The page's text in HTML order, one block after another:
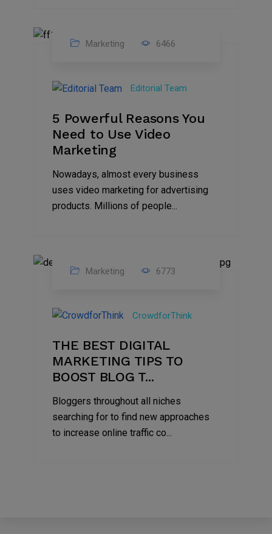
2022
Marketing 6466
Editorial Team
5 Powerful Reasons You
Need to Use Video
Marketing
Nowadays, almost every business
uses video marketing for advertising
products. Millions of people...
Jul
2022
Marketing 6773
CrowdforThink
THE BEST DIGITAL
MARKETING TIPS TO
BOOST BLOG T...
Bloggers throughout all niches
searching for to find new approaches
to increase online traffic co...